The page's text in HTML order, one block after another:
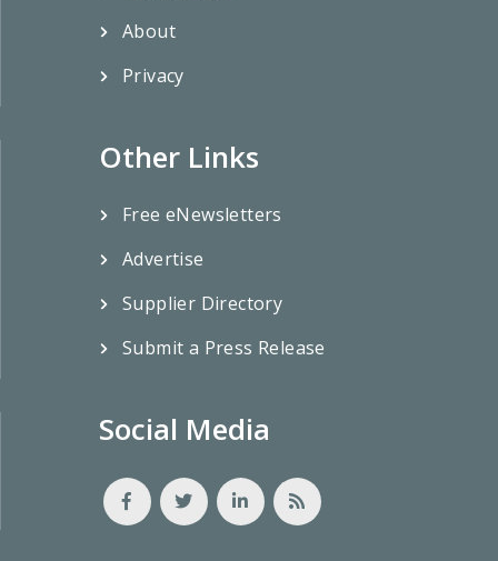
About
Privacy
Other Links
Free eNewsletters
Advertise
Supplier Directory
Submit a Press Release
Social Media